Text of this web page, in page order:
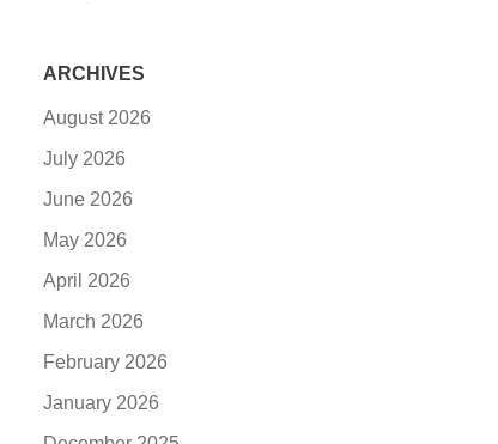
ARCHIVES
August 2026
July 2026
June 2026
May 2026
April 2026
March 2026
February 2026
January 2026